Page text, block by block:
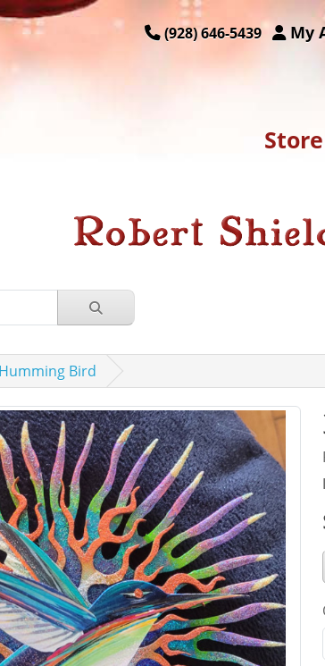
(928) 646-5439 My
Store
Bird